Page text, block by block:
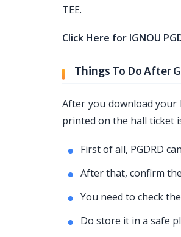
TEE.
Click Here for IGNOU
Things To Do After
After you download your
printed on the hall ticket
First of all, PGDRD
After that, confirm
You need to check
Do store it in a safe